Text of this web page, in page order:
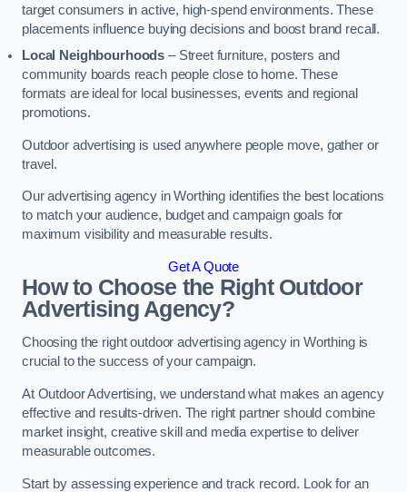
target consumers in active, high-spend environments. These
placements influence buying decisions and boost brand recall.
Local Neighbourhoods – Street furniture, posters and
community boards reach people close to home. These
formats are ideal for local businesses, events and regional
promotions.
Outdoor advertising is used anywhere people move, gather or
travel.
Our advertising agency in Worthing identifies the best locations
to match your audience, budget and campaign goals for
maximum visibility and measurable results.
Get A Quote
How to Choose the Right Outdoor
Advertising Agency?
Choosing the right outdoor advertising agency in Worthing is
crucial to the success of your campaign.
At Outdoor Advertising, we understand what makes an agency
effective and results-driven. The right partner should combine
market insight, creative skill and media expertise to deliver
measurable outcomes.
Start by assessing experience and track record. Look for an